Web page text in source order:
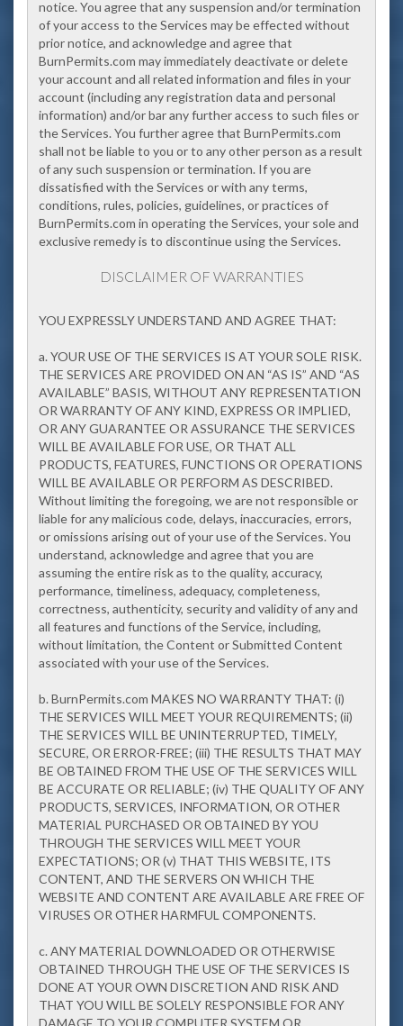
notice. You agree that any suspension and/or termination
of your access to the Services may be effected without
prior notice, and acknowledge and agree that
BurnPermits.com may immediately deactivate or delete
your account and all related information and files in your
account (including any registration data and personal
information) and/or bar any further access to such files or
the Services. You further agree that BurnPermits.com
shall not be liable to you or to any other person as a result
of any such suspension or termination. If you are
dissatisfied with the Services or with any terms,
conditions, rules, policies, guidelines, or practices of
BurnPermits.com in operating the Services, your sole and
exclusive remedy is to discontinue using the Services.
DISCLAIMER OF WARRANTIES
YOU EXPRESSLY UNDERSTAND AND AGREE THAT:
a. YOUR USE OF THE SERVICES IS AT YOUR SOLE RISK.
THE SERVICES ARE PROVIDED ON AN “AS IS” AND “AS
AVAILABLE” BASIS, WITHOUT ANY REPRESENTATION
OR WARRANTY OF ANY KIND, EXPRESS OR IMPLIED,
OR ANY GUARANTEE OR ASSURANCE THE SERVICES
WILL BE AVAILABLE FOR USE, OR THAT ALL
PRODUCTS, FEATURES, FUNCTIONS OR OPERATIONS
WILL BE AVAILABLE OR PERFORM AS DESCRIBED.
Without limiting the foregoing, we are not responsible or
liable for any malicious code, delays, inaccuracies, errors,
or omissions arising out of your use of the Services. You
understand, acknowledge and agree that you are
assuming the entire risk as to the quality, accuracy,
performance, timeliness, adequacy, completeness,
correctness, authenticity, security and validity of any and
all features and functions of the Service, including,
without limitation, the Content or Submitted Content
associated with your use of the Services.
b. BurnPermits.com MAKES NO WARRANTY THAT: (i)
THE SERVICES WILL MEET YOUR REQUIREMENTS; (ii)
THE SERVICES WILL BE UNINTERRUPTED, TIMELY,
SECURE, OR ERROR-FREE; (iii) THE RESULTS THAT MAY
BE OBTAINED FROM THE USE OF THE SERVICES WILL
BE ACCURATE OR RELIABLE; (iv) THE QUALITY OF ANY
PRODUCTS, SERVICES, INFORMATION, OR OTHER
MATERIAL PURCHASED OR OBTAINED BY YOU
THROUGH THE SERVICES WILL MEET YOUR
EXPECTATIONS; OR (v) THAT THIS WEBSITE, ITS
CONTENT, AND THE SERVERS ON WHICH THE
WEBSITE AND CONTENT ARE AVAILABLE ARE FREE OF
VIRUSES OR OTHER HARMFUL COMPONENTS.
c. ANY MATERIAL DOWNLOADED OR OTHERWISE
OBTAINED THROUGH THE USE OF THE SERVICES IS
DONE AT YOUR OWN DISCRETION AND RISK AND
THAT YOU WILL BE SOLELY RESPONSIBLE FOR ANY
DAMAGE TO YOUR COMPUTER SYSTEM OR